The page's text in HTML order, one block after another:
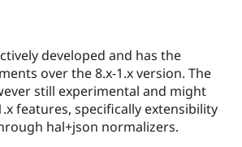
Drupal for
Drupal for
API
Modules
News &
Forum
Become a
Sustaining
Drupal
developed and has the
over the 8.x-1.x version. The
still experimental and might
features, specifically extensibility
hal+json normalizers.